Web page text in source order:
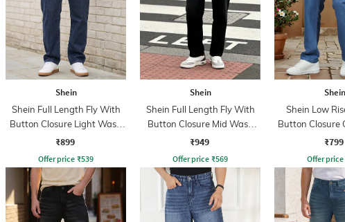
Shein
Shein Full Length Fly With
Button Closure Light Wash
Jeans
₹899
Offer price ₹539
Shein
Shein Full Length Fly With
Button Closure Mid Wash
Jeans
₹949
Offer price ₹569
Shein
Shein Low
Button Closure
₹799
Offer price